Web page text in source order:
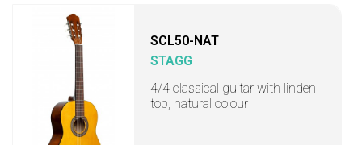
SCL50-NAT
STAGG
4/4 classical guitar with linden
top, natural colour